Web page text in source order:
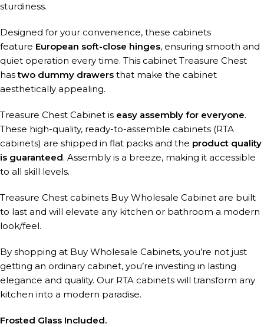
sturdiness.
Designed for your convenience, these cabinets
feature European soft-close hinges, ensuring smooth and
quiet operation every time. This cabinet Treasure Chest
hastwo dummy drawers that make the cabinet
aesthetically appealing.
Treasure Chest Cabinet is easy assembly for everyone.
These high-quality, ready-to-assemble cabinets (RTA
cabinets) are shipped in flat packs and the product quality
is guaranteed. Assembly is a breeze, making it accessible
to all skill levels.
Treasure Chest cabinets Buy Wholesale Cabinet are built
to last and will elevate any kitchen or bathroom a modern
look/feel.
By shopping at Buy Wholesale Cabinets, you’re not just
getting an ordinary cabinet, you’re investing in lasting
elegance and quality. Our RTA cabinets will transform any
kitchen into a modern paradise.
Frosted Glass Included.